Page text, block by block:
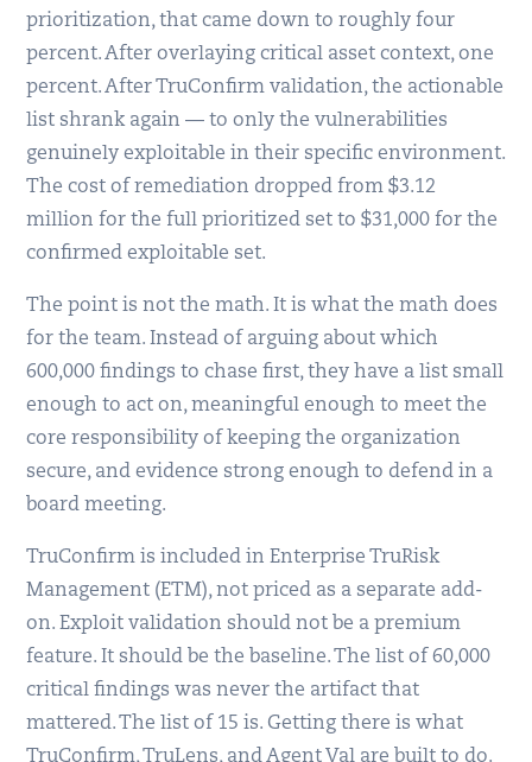
prioritization, that came down to roughly four
percent. After overlaying critical asset context, one
percent. After TruConfirm validation, the actionable
list shrank again — to only the vulnerabilities
genuinely exploitable in their specific environment.
The cost of remediation dropped from $3.12
million for the full prioritized set to $31,000 for the
confirmed exploitable set.
The point is not the math. It is what the math does
for the team. Instead of arguing about which
600,000 findings to chase first, they have a list small
enough to act on, meaningful enough to meet the
core responsibility of keeping the organization
secure, and evidence strong enough to defend in a
board meeting.
TruConfirm is included in Enterprise TruRisk
Management (ETM), not priced as a separate add-
on. Exploit validation should not be a premium
feature. It should be the baseline. The list of 60,000
critical findings was never the artifact that
mattered. The list of 15 is. Getting there is what
TruConfirm, TruLens, and Agent Val are built to do.